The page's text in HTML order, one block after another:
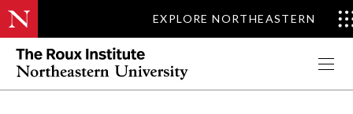
EXPLORE NORTHEASTERN
Apply Now